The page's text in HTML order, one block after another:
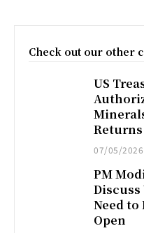
Check out our other
US
07/05/2026
PM
Discuss
Need to
Open